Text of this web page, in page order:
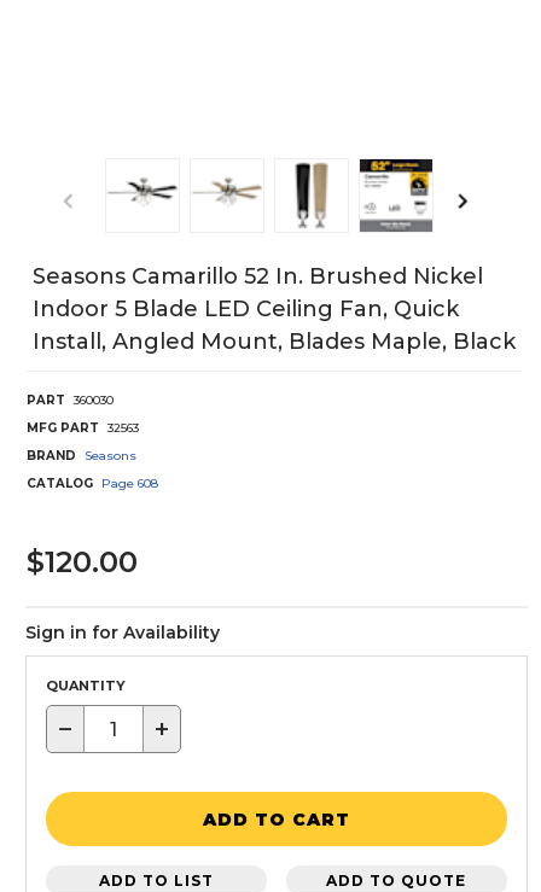
Seasons Camarillo 52 In. Brushed Nickel
Indoor 5 Blade LED Ceiling Fan, Quick
Install, Angled Mount, Blades Maple, Black
PART
360030
MFG PART
32563
BRAND
Seasons
CATALOG
Page 608
$120.00
Sign in for Availability
QUANTITY
− +
ADD TO CART
ADD TO LIST ADD TO QUOTE